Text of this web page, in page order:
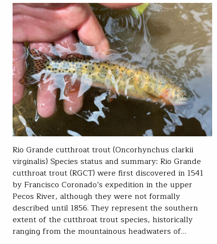
Rio Grande cutthroat trout (Oncorhynchus clarkii
virginalis) Species status and summary: Rio Grande
cutthroat trout (RGCT) were first discovered in 1541
by Francisco Coronado’s expedition in the upper
Pecos River, although they were not formally
described until 1856. They represent the southern
extent of the cutthroat trout species, historically
ranging from the mountainous headwaters of…